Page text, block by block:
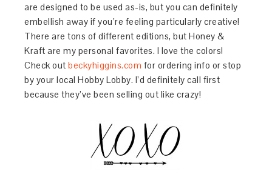
are designed to be used as-is, but you can definitely
embellish away if you’re feeling particularly creative!
There are tons of different editions, but Honey &
Kraft are my personal favorites. I love the colors!
Check outbeckyhiggins.com for ordering info or stop
by your local Hobby Lobby. I’d definitely call first
because they’ve been selling out like crazy!